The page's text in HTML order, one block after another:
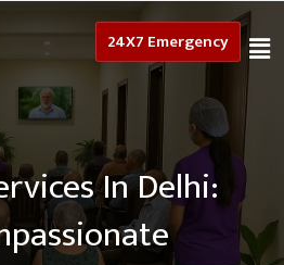
24X7 Emergency
In Delhi: